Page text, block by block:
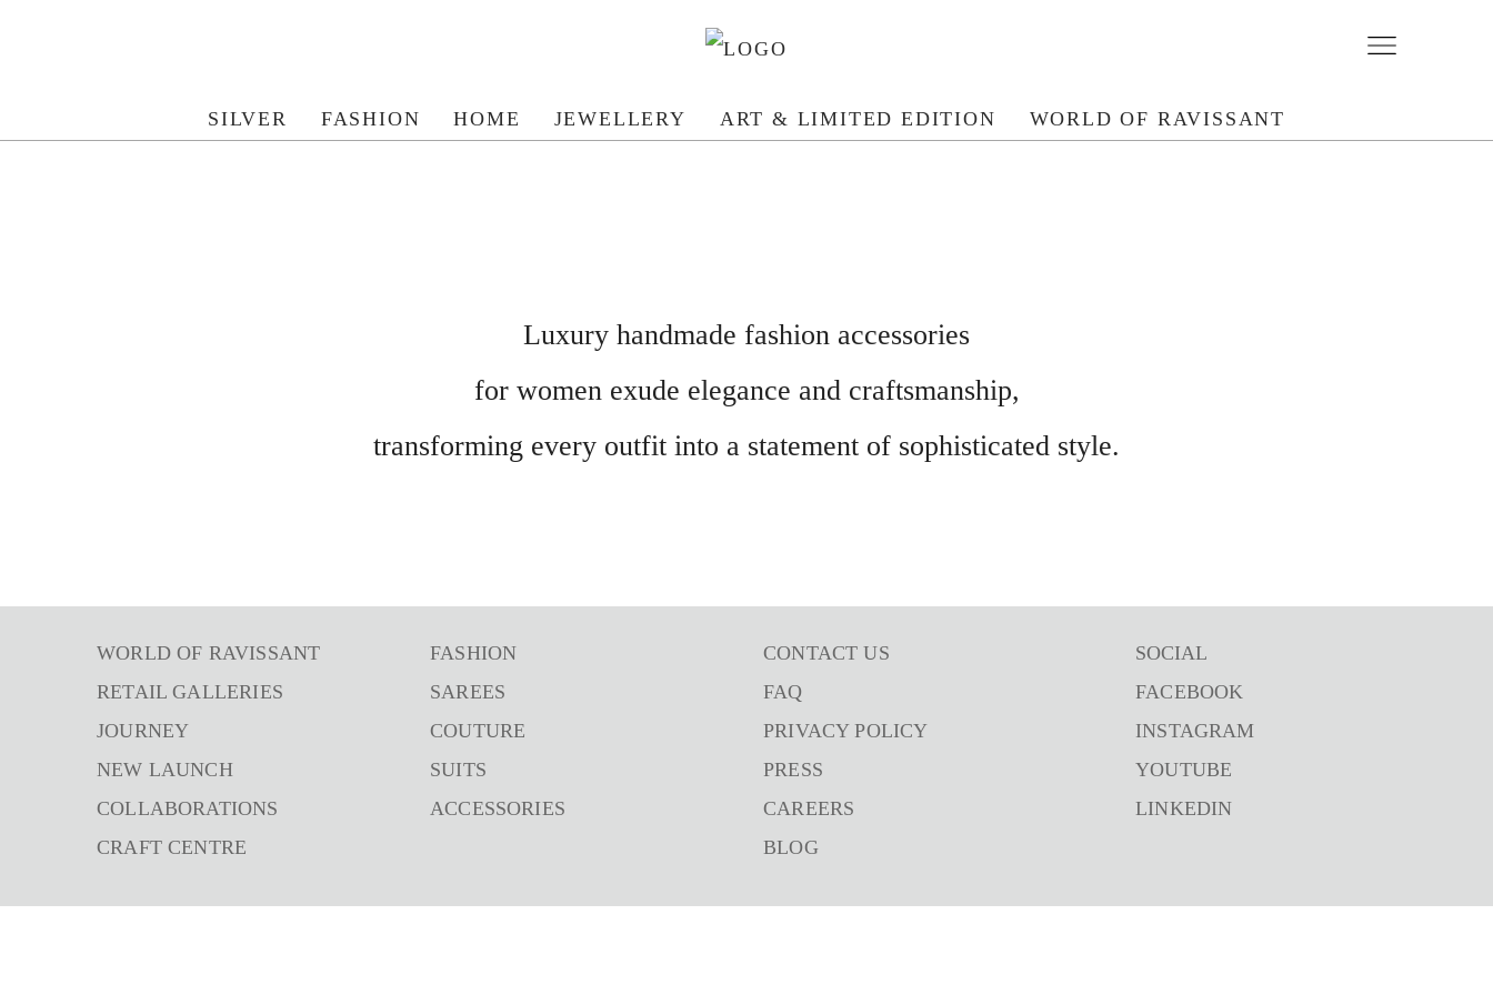
SILVER FASHION HOME JEWELLERY ART & LIMITED EDITION WORLD OF RAVISSANT
Luxury handmade fashion accessories
for women exude elegance and craftsmanship,
transforming every outfit into a statement of sophisticated style.
WORLD OF RAVISSANT
RETAIL GALLERIES
JOURNEY
NEW LAUNCH
COLLABORATIONS
CRAFT CENTRE
FASHION
SAREES
COUTURE
SUITS
ACCESSORIES
CONTACT US
FAQ
PRIVACY POLICY
PRESS
CAREERS
BLOG
SOCIAL
FACEBOOK
INSTAGRAM
YOUTUBE
LINKEDIN